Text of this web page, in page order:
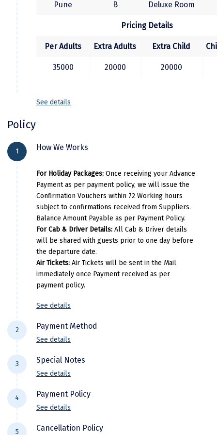
Kannur
Kargil
Kasauli
Katra
Katra
Kavaratti
Kodaikanal
Kolhapur
Kollam
Kottayam
Kovalam
Kozhikode
Kumbakonam
Kurukshetra
Kushinagar
Kangra
etc. Overnight in Mumbai.
Pune B Deluxe Room
Pricing Details
Per Adults Extra Adults Extra Child
35000 20000 20000
See details
Policy
1 How We Works
For Holiday Packages: Once receiving your Advance
Payment as per payment policy, we will issue the
Confirmation Vouchers within 72 Working hours
subject to confirmations received from Suppliers.
Balance Amount Payable as per Payment Policy.
For Cab & Driver Details: All Cab & Driver details
will be shared with guests prior to one day before
the departure date.
Air Tickets: Air Tickets will be sent in the Mail
immediately once Payment received as per
payment policy.
See details
2 Payment Method
needs to be made in the comapny name ie
DiscoverMyTravel You can do by using net-
banking in our current accounts . Any
Payment made in personal account of
See details
3 Special Notes
availability due to dynamic fluctuation. We
don’t have any pre-booked Hotels, Flights,
Or any other services, so all components are
See details
4 Payment Policy
Domestic)
See details
5 Cancellation Policy